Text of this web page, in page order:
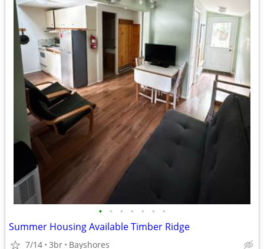
• • • • • • •
Summer Housing Available Timber Ridge
7/14 3br Bayshores